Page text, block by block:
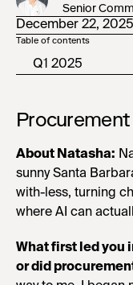
Senior
December 22, 2025
Table of contents
Q1 2025
About Natasha:
sunny Santa
with-less, turning
where AI can
What first led you
or did